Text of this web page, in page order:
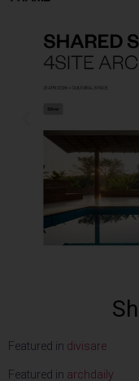
Featured in divisare
Featured in archdaily